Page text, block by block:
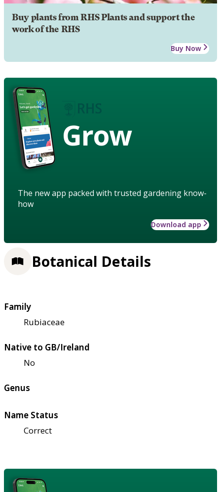
Buy plants from RHS Plants and support the
work of the RHS
Buy Now
Grow
The new app packed with trusted gardening know-
how
Download app
Botanical Details
Family
Rubiaceae
Native to GB/Ireland
No
Genus
Name Status
Correct